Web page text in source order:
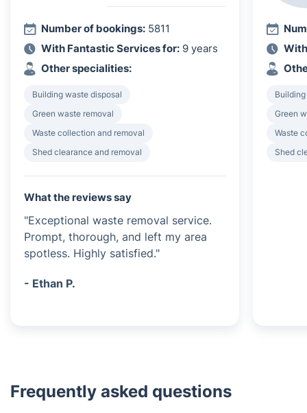
Number of bookings: 5811
With Fantastic Services for: 9 years
Other specialities:
Building waste disposal
Green waste removal
Waste collection and removal
Shed clearance and removal
What the reviews say
"Exceptional waste removal service.
Prompt, thorough, and left my area
spotless. Highly satisfied."
- Ethan P.
Green
Waste
Shed
Frequently asked questions